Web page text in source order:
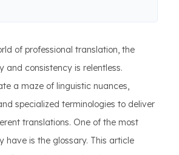
of professional translation, the
and consistency is relentless.
a maze of linguistic nuances,
specialized terminologies to deliver
translations. One of the most
have is the glossary. This article